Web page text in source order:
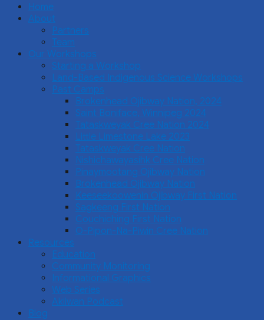
Home
About
Partners
Team
Our Workshops
Starting a Workshop
Land-Based Indigenous Science Workshops
Past Camps
Brokenhead Ojibway Nation, 2024
Saint Boniface, Winnipeg 2024
Tataskweyak Cree Nation 2024
Little Limestone Lake 2023
Tataskweyak Cree Nation
Nishichawayasihk Cree Nation
Pinaymootang Ojibway Nation
Brokenhead Ojibway Nation
Keeseekoowenin Ojibway First Nation
Sagkeeng First Nation
Couchiching First Nation
O-Pipon-Na-Piwin Cree Nation
Resources
Education
Community Monitoring
Informational Graphics
Web Series
Akiiwan Podcast
Blog